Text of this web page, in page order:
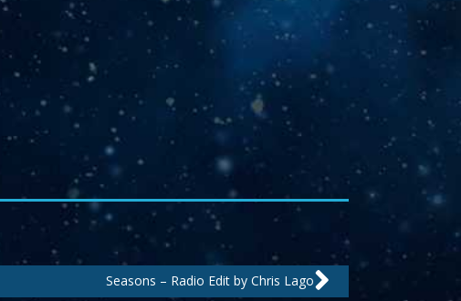
Seasons – Radio Edit by Chris LagoNext